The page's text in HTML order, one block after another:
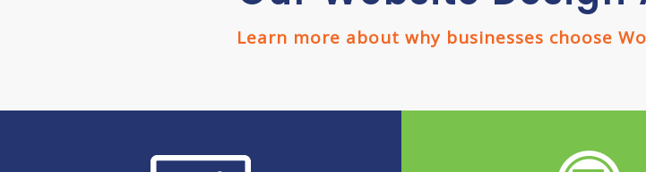
Learn more about why businesses choose